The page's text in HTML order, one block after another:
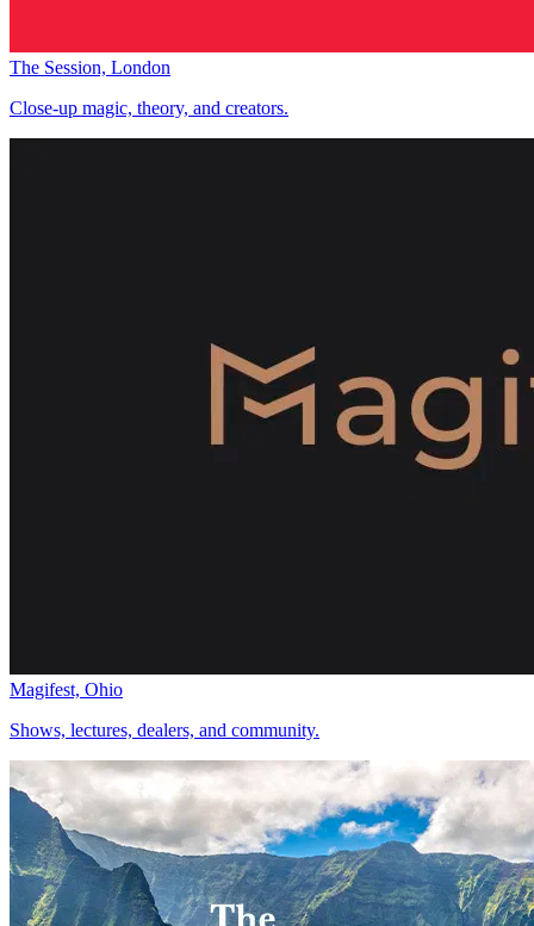
The Session, London
Close-up magic, theory, and creators.
Magifest, Ohio
Shows, lectures, dealers, and community.